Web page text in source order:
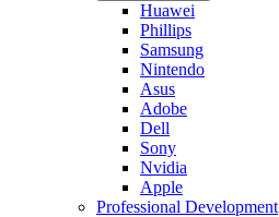
Huawei
Phillips
Samsung
Nintendo
Asus
Adobe
Dell
Sony
Nvidia
Apple
Professional Development